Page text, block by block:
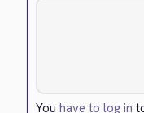
Youhave to log in